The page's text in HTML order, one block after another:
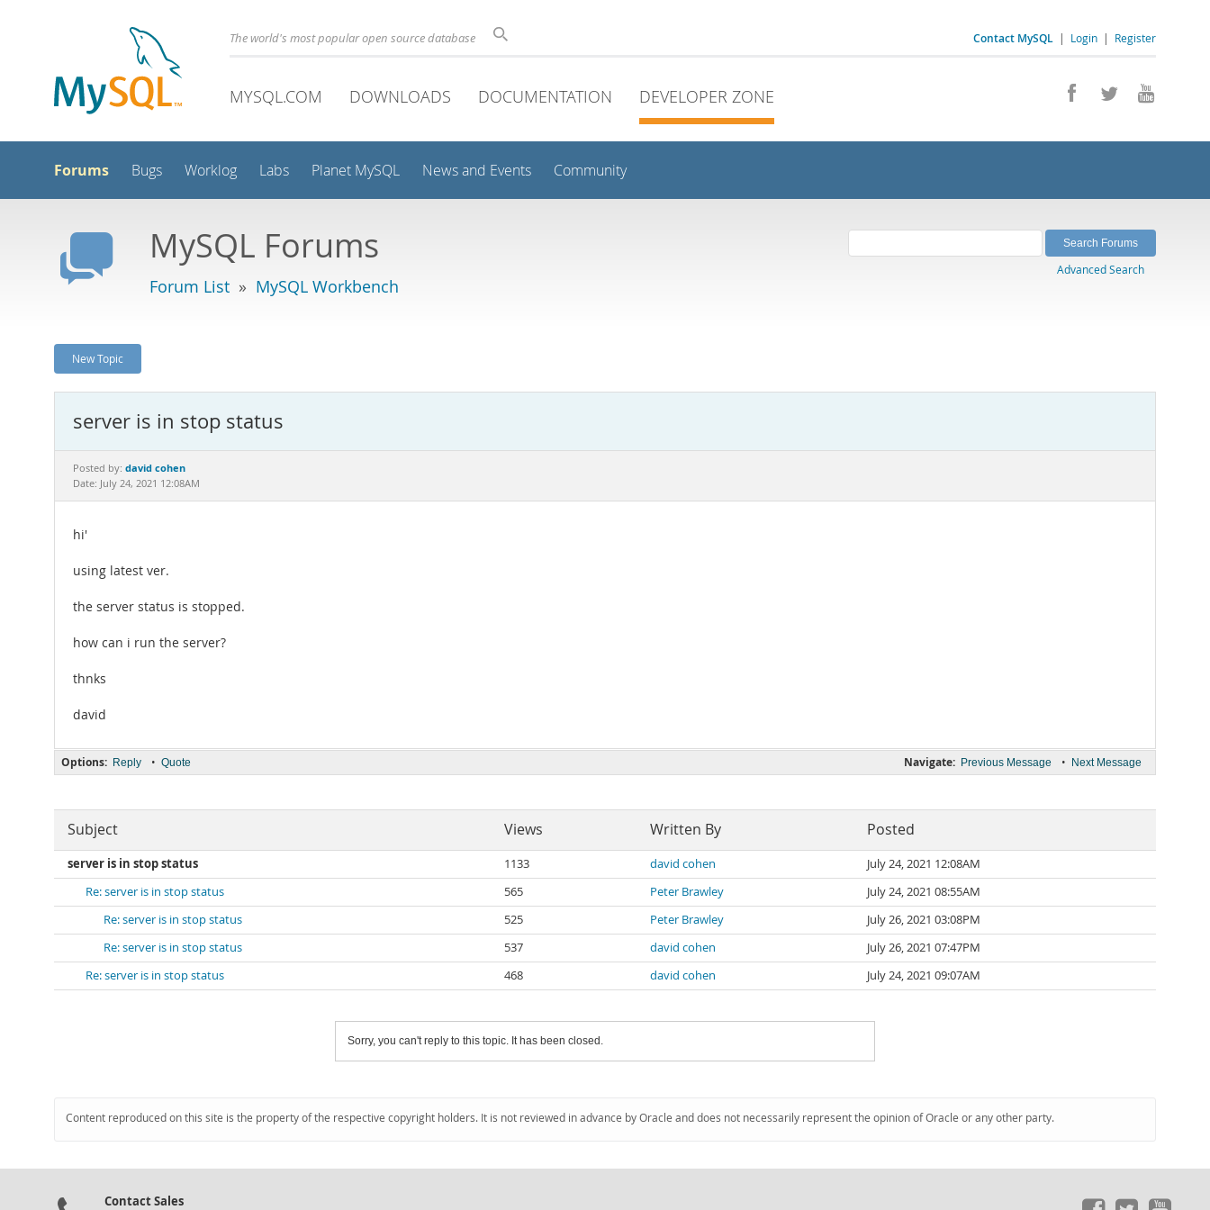
Contact MySQL | Login | Register
The world's most popular open source database
MYSQL.COM DOWNLOADS DOCUMENTATION DEVELOPER ZONE
Forums Bugs Worklog Labs Planet MySQL News and Events Community
MySQL Forums
Forum List » MySQL Workbench
Advanced Search
New Topic
server is in stop status
Posted by: david cohen
Date: July 24, 2021 12:08AM
hi'
using latest ver.
the server status is stopped.
how can i run the server?
thnks
david
Navigate: Previous Message • Next Message
Options: Reply • Quote
Subject Views Written By Posted
server is in stop status 1133 david cohen
July 24, 2021 12:08AM
Re: server is in stop status
565 Peter Brawley
July 24, 2021 08:55AM
Re: server is in stop status
525 Peter Brawley
July 26, 2021 03:08PM
Re: server is in stop status
537 david cohen
July 26, 2021 07:47PM
Re: server is in stop status
468 david cohen July 24, 2021 09:07AM
Sorry, you can't reply to this topic. It has been closed.
Content reproduced on this site is the property of the respective copyright holders. It is not reviewed in advance by Oracle and does not necessarily represent the opinion of Oracle or any other party.
Contact Sales